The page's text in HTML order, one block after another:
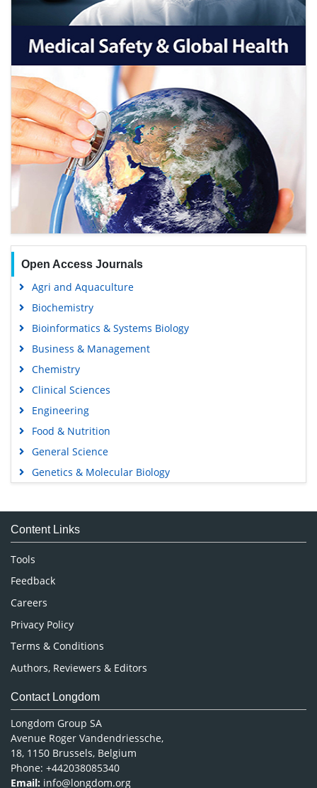
Open Access Journals
Agri and Aquaculture
Biochemistry
Bioinformatics & Systems Biology
Business & Management
Chemistry
Clinical Sciences
Engineering
Food & Nutrition
General Science
Genetics & Molecular Biology
Medical Sciences
Neuroscience & Psychology
Nursing & Health Care
Pharmaceutical Sciences
Content Links
Tools
Feedback
Careers
Privacy Policy
Terms & Conditions
Authors, Reviewers & Editors
Contact Longdom
Longdom Group SA
Avenue Roger Vandendriessche,
18, 1150 Brussels, Belgium
Phone: +442038085340
Email: info@longdom.org